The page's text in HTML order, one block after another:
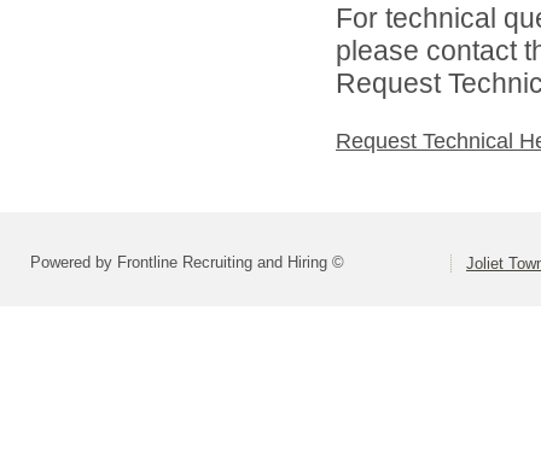
For technical
please contact
Request
Request Technical
Powered by Frontline Recruiting and Hiring © Joliet